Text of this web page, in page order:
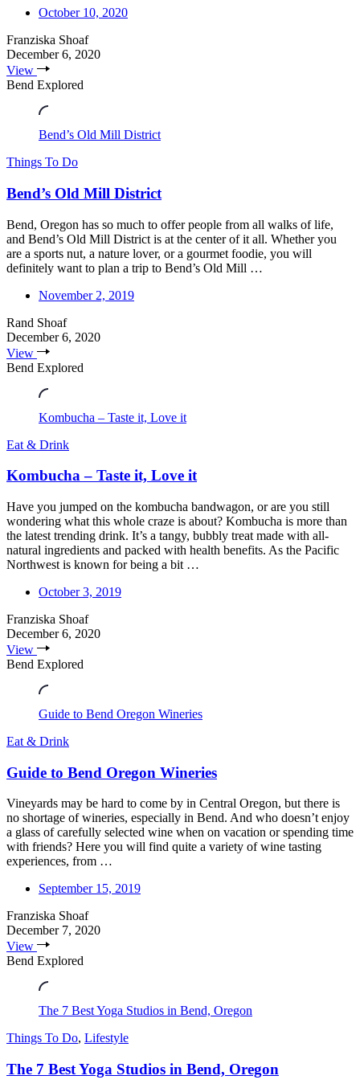
October 10, 2020
Franziska Shoaf
December 6, 2020
View
Bend Explored
Bend’s Old Mill District
Things To Do
Bend’s Old Mill District
Bend, Oregon has so much to offer people from all walks of life,
and Bend’s Old Mill District is at the center of it all. Whether you
are a sports nut, a nature lover, or a gourmet foodie, you will
definitely want to plan a trip to Bend’s Old Mill …
November 2, 2019
Rand Shoaf
December 6, 2020
View
Bend Explored
Kombucha – Taste it, Love it
Eat & Drink
Kombucha – Taste it, Love it
Have you jumped on the kombucha bandwagon, or are you still
wondering what this whole craze is about? Kombucha is more than
the latest trending drink. It’s a tangy, bubbly treat made with all-
natural ingredients and packed with health benefits. As the Pacific
Northwest is known for being a bit …
October 3, 2019
Franziska Shoaf
December 6, 2020
View
Bend Explored
Guide to Bend Oregon Wineries
Eat & Drink
Guide to Bend Oregon Wineries
Vineyards may be hard to come by in Central Oregon, but there is
no shortage of wineries, especially in Bend. And who doesn’t enjoy
a glass of carefully selected wine when on vacation or spending time
with friends? Here you will find quite a variety of wine tasting
experiences, from …
September 15, 2019
Franziska Shoaf
December 7, 2020
View
Bend Explored
The 7 Best Yoga Studios in Bend, Oregon
Things To Do, Lifestyle
The 7 Best Yoga Studios in Bend, Oregon